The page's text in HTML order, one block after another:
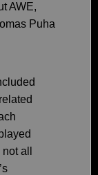
AWE,
Puha
all